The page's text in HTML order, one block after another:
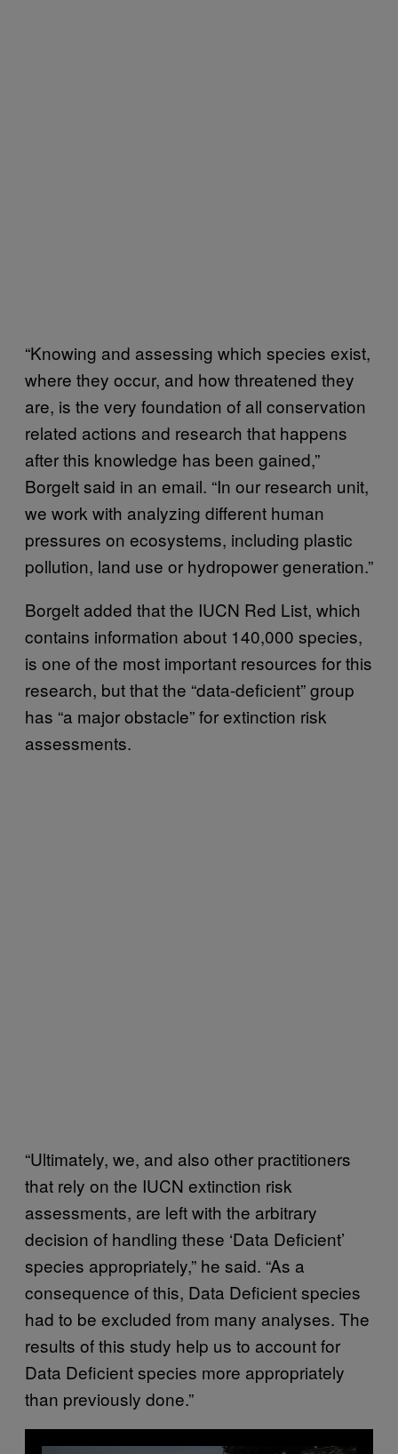
“Knowing and assessing which species exist,
where they occur, and how threatened they
are, is the very foundation of all conservation
related actions and research that happens
after this knowledge has been gained,”
Borgelt said in an email. “In our research unit,
we work with analyzing different human
pressures on ecosystems, including plastic
pollution, land use or hydropower generation.”
Borgelt added that the IUCN Red List, which
contains information about 140,000 species,
is one of the most important resources for this
research, but that the “data-deficient” group
has “a major obstacle” for extinction risk
assessments.
“Ultimately, we, and also other practitioners
that rely on the IUCN extinction risk
assessments, are left with the arbitrary
decision of handling these ‘Data Deficient’
species appropriately,” he said. “As a
consequence of this, Data Deficient species
had to be excluded from many analyses. The
results of this study help us to account for
Data Deficient species more appropriately
than previously done.”